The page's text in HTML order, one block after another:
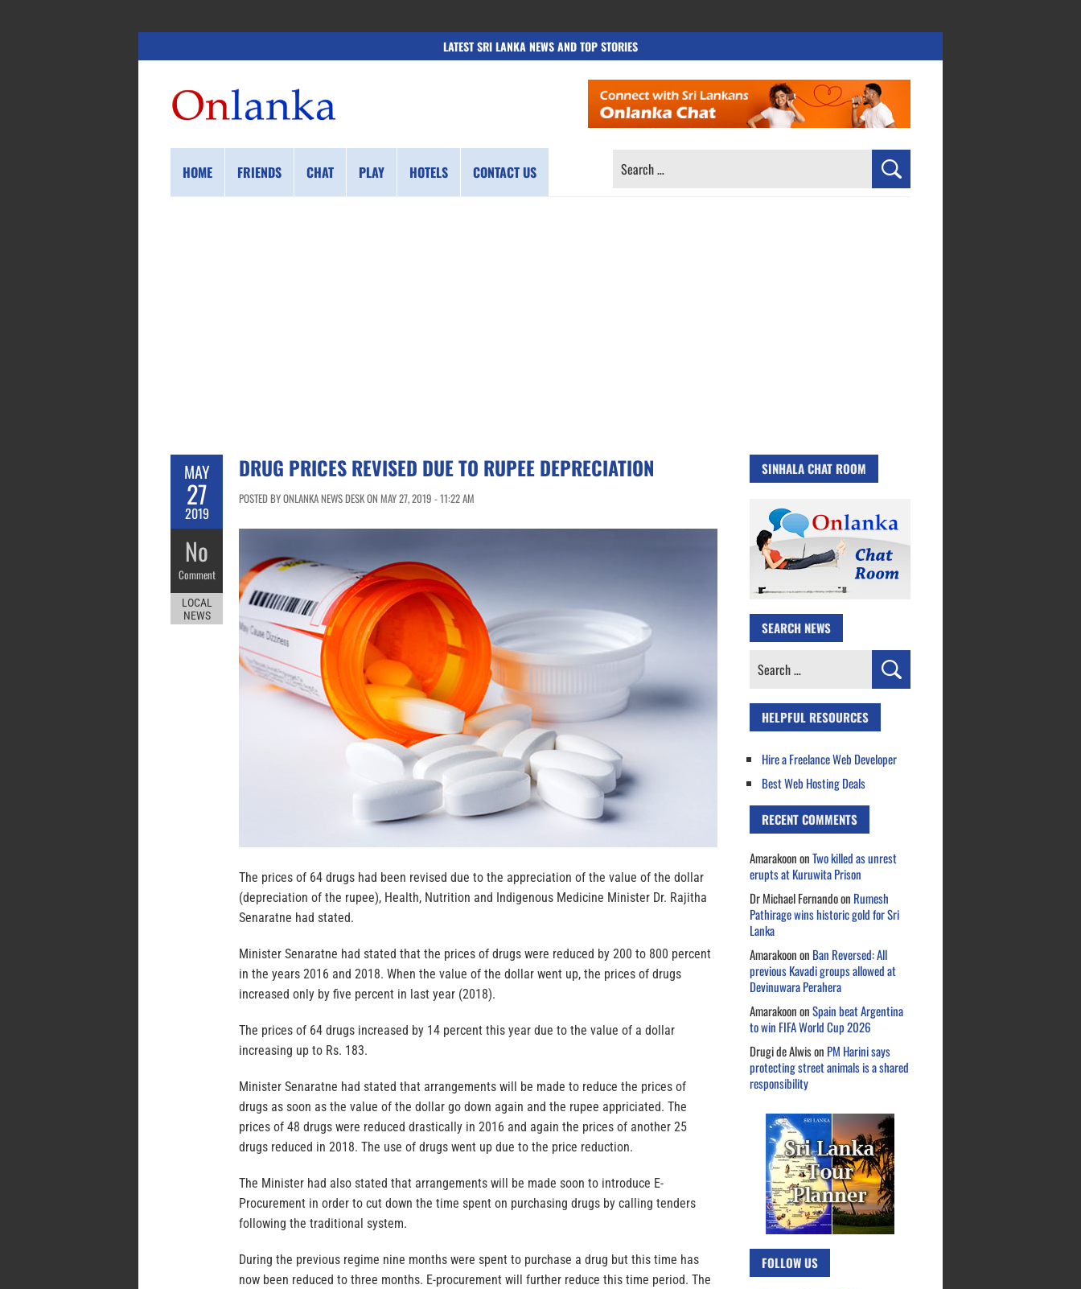
LATEST SRI LANKA NEWS AND TOP STORIES
HOME FRIENDS CHAT PLAY HOTELS CONTACT US
SEARCH
MAY
27
2019
No
Comment
LOCAL
NEWS
DRUG PRICES REVISED DUE TO RUPEE DEPRECIATION
POSTED BY ONLANKA NEWS DESK ON MAY 27, 2019 - 11:22 AM
The prices of 64 drugs had been revised due to the appreciation of the value of the dollar
(depreciation of the rupee), Health, Nutrition and Indigenous Medicine Minister Dr. Rajitha
Senaratne had stated.
Minister Senaratne had stated that the prices of drugs were reduced by 200 to 800 percent
in the years 2016 and 2018. When the value of the dollar went up, the prices of drugs
increased only by five percent in last year (2018).
The prices of 64 drugs increased by 14 percent this year due to the value of a dollar
increasing up to Rs. 183.
Minister Senaratne had stated that arrangements will be made to reduce the prices of
drugs as soon as the value of the dollar go down again and the rupee appriciated. The
prices of 48 drugs were reduced drastically in 2016 and again the prices of another 25
drugs reduced in 2018. The use of drugs went up due to the price reduction.
The Minister had also stated that arrangements will be made soon to introduce E-
Procurement in order to cut down the time spent on purchasing drugs by calling tenders
following the traditional system.
During the previous regime nine months were spent to purchase a drug but this time has
now been reduced to three months. E-procurement will further reduce this time period. The
SINHALA CHAT ROOM
SEARCH NEWS
Search
HELPFUL RESOURCES
Hire a Freelance Web Developer
Best Web Hosting Deals
RECENT COMMENTS
AmarakoononTwo killed as unrest
erupts at Kuruwita Prison
Dr Michael Fernandoon Rumesh
Pathirage wins historic gold for Sri
Lanka
Amarakoonon Ban Reversed: All
previous Kavadi groups allowed at
Devinuwara Perahera
AmarakoononSpain beat Argentina
to win FIFA World Cup 2026
Drugi de Alwison PM Harini says
protecting street animals is a shared
responsibility
FOLLOW US